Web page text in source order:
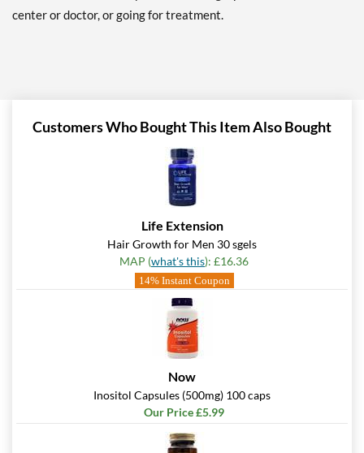
center or doctor, or going for treatment.
Customers Who Bought This Item Also Bought
Life Extension
Hair Growth for Men 30 sgels
MAP (what's this): £16.36
14% Instant Coupon
Now
Inositol Capsules (500mg) 100 caps
Our Price £5.99